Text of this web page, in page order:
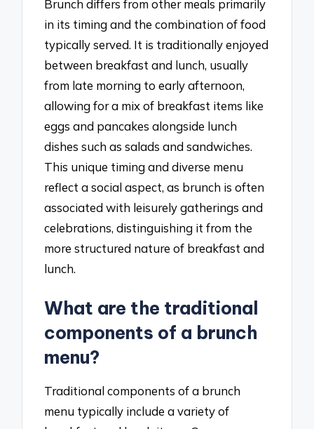
Brunch differs from other meals primarily
in its timing and the combination of food
typically served. It is traditionally enjoyed
between breakfast and lunch, usually
from late morning to early afternoon,
allowing for a mix of breakfast items like
eggs and pancakes alongside lunch
dishes such as salads and sandwiches.
This unique timing and diverse menu
reflect a social aspect, as brunch is often
associated with leisurely gatherings and
celebrations, distinguishing it from the
more structured nature of breakfast and
lunch.
What are the traditional
components of a brunch
menu?
Traditional components of a brunch
menu typically include a variety of